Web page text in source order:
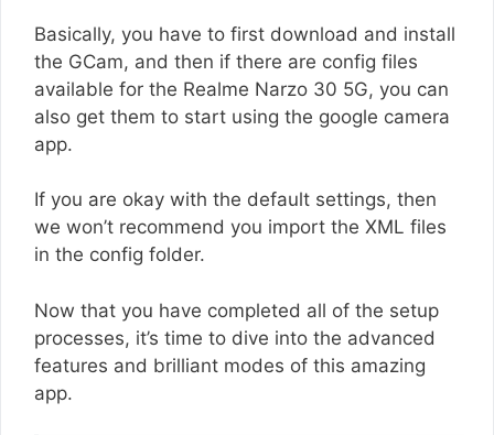
Basically, you have to first download and install
the GCam, and then if there are config files
available for the Realme Narzo 30 5G, you can
also get them to start using the google camera
app.
If you are okay with the default settings, then
we won’t recommend you import the XML files
in the config folder.
Now that you have completed all of the setup
processes, it’s time to dive into the advanced
features and brilliant modes of this amazing
app.